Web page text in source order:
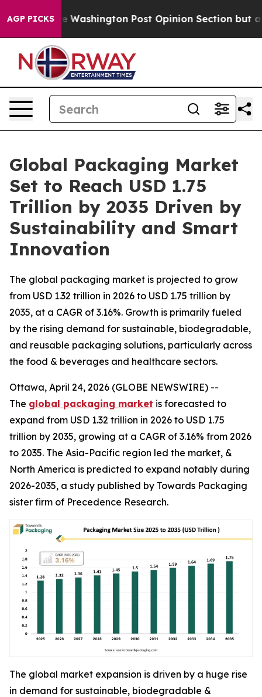
AGP PICKS Post Opinion Section but at Least he's
Global Packaging Market
Set to Reach USD 1.75
Trillion by 2035 Driven by
Sustainability and Smart
Innovation
The global packaging market is projected to grow
from USD 1.32 trillion in 2026 to USD 1.75 trillion by
2035, at a CAGR of 3.16%. Growth is primarily fueled
by the rising demand for sustainable, biodegradable,
and reusable packaging solutions, particularly across
the food & beverages and healthcare sectors.
Ottawa, April 24, 2026 (GLOBE NEWSWIRE) --
The global packaging market is forecasted to
expand from USD 1.32 trillion in 2026 to USD 1.75
trillion by 2035, growing at a CAGR of 3.16% from 2026
to 2035. The Asia-Pacific region led the market, &
North America is predicted to expand notably during
2026-2035, a study published by Towards Packaging
sister firm of Precedence Research.
The global market expansion is driven by a huge rise
in demand for sustainable, biodegradable &